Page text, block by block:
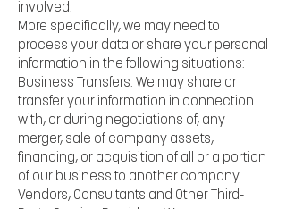
involved.
More specifically, we may need to
process your data or share your personal
information in the following situations:
Business Transfers. We may share or
transfer your information in connection
with, or during negotiations of, any
merger, sale of company assets,
financing, or acquisition of all or a portion
of our business to another company.
Vendors, Consultants and Other Third-